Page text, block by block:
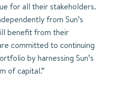
for all their stakeholders.
from Sun’s
benefit from their
committed to continuing
by harnessing Sun’s
of capital.”